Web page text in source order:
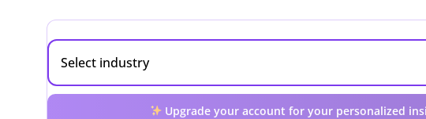
Upgrade your account for your personalized